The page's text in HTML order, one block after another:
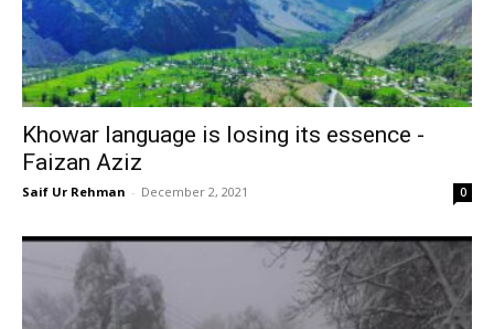
Khowar language is losing its essence -
Faizan Aziz
Saif Ur Rehman - December 2, 2021 0